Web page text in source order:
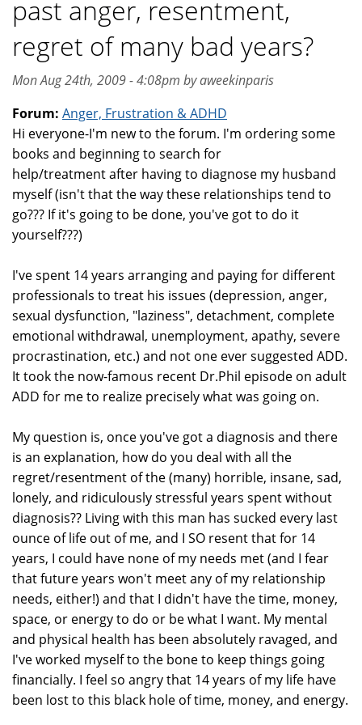
past anger, resentment,
regret of many bad years?
Mon Aug 24th, 2009 - 4:08pm by aweekinparis
Forum: Anger, Frustration & ADHD
Hi everyone-I'm new to the forum. I'm ordering some
books and beginning to search for
help/treatment after having to diagnose my husband
myself (isn't that the way these relationships tend to
go??? If it's going to be done, you've got to do it
yourself???)
I've spent 14 years arranging and paying for different
professionals to treat his issues (depression, anger,
sexual dysfunction, "laziness", detachment, complete
emotional withdrawal, unemployment, apathy, severe
procrastination, etc.) and not one ever suggested ADD.
It took the now-famous recent Dr.Phil episode on adult
ADD for me to realize precisely what was going on.
My question is, once you've got a diagnosis and there
is an explanation, how do you deal with all the
regret/resentment of the (many) horrible, insane, sad,
lonely, and ridiculously stressful years spent without
diagnosis?? Living with this man has sucked every last
ounce of life out of me, and I SO resent that for 14
years, I could have none of my needs met (and I fear
that future years won't meet any of my relationship
needs, either!) and that I didn't have the time, money,
space, or energy to do or be what I want. My mental
and physical health has been absolutely ravaged, and
I've worked myself to the bone to keep things going
financially. I feel so angry that 14 years of my life have
been lost to this black hole of time, money, and energy.